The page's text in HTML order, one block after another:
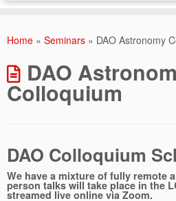
Home » Seminars » DAO Astronomy
DAO
Colloquium
DAO Colloquium
We have a mixture of fully remote
person talks will take place in the
streamed live online via Zoom.